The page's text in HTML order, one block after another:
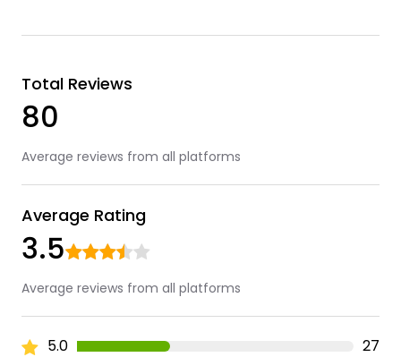
Total Reviews
80
Average reviews from all platforms
Average Rating
3.5
Average reviews from all platforms
5.0
27